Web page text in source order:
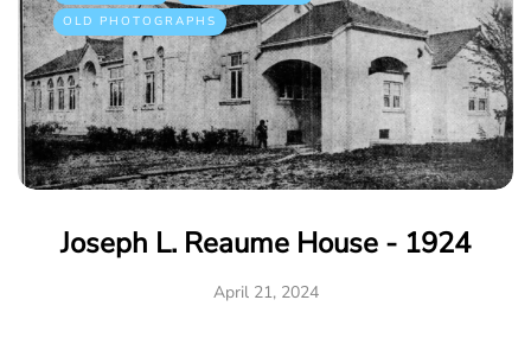
OLD PHOTOGRAPHS
Joseph L. Reaume House - 1924
April 21, 2024